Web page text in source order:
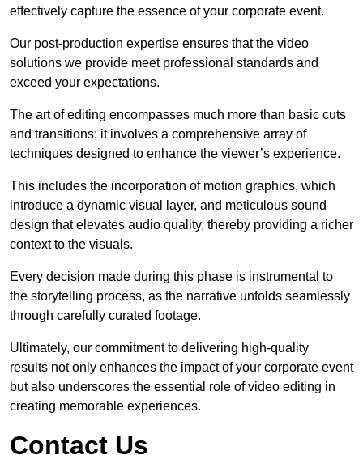
effectively capture the essence of your corporate event.
Our post-production expertise ensures that the video
solutions we provide meet professional standards and
exceed your expectations.
The art of editing encompasses much more than basic cuts
and transitions; it involves a comprehensive array of
techniques designed to enhance the viewer’s experience.
This includes the incorporation of motion graphics, which
introduce a dynamic visual layer, and meticulous sound
design that elevates audio quality, thereby providing a richer
context to the visuals.
Every decision made during this phase is instrumental to
the storytelling process, as the narrative unfolds seamlessly
through carefully curated footage.
Ultimately, our commitment to delivering high-quality
results not only enhances the impact of your corporate event
but also underscores the essential role of video editing in
creating memorable experiences.
Contact Us